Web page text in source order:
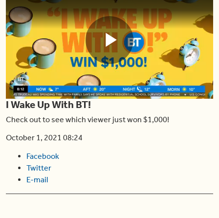
Play
Video
I Wake Up With BT!
Check out to see which viewer just won $1,000!
October 1, 2021 08:24
Facebook
Twitter
E-mail